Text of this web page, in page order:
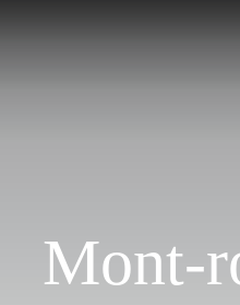
Mont-